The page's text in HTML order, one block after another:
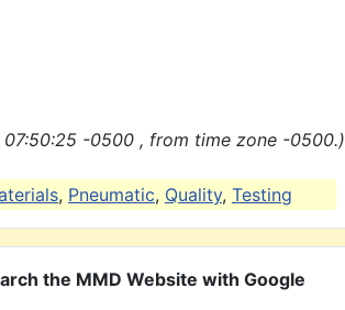
-0500 , from time zone -0500.)
, Pneumatic, Quality, Testing
the MMD Website with Google